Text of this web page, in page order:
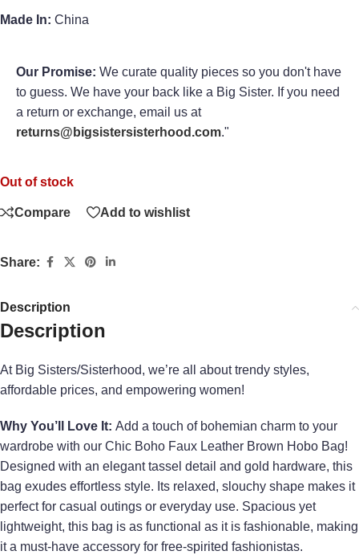
Made In: China
Our Promise: We curate quality pieces so you don't have
to guess. We have your back like a Big Sister. If you need
a return or exchange, email us at
returns@bigsistersisterhood.com."
Out of stock
Compare Add to wishlist
Share:
Description
Description
At Big Sisters/Sisterhood, we’re all about trendy styles,
affordable prices, and empowering women!
Why You’ll Love It: Add a touch of bohemian charm to your
wardrobe with our Chic Boho Faux Leather Brown Hobo Bag!
Designed with an elegant tassel detail and gold hardware, this
bag exudes effortless style. Its relaxed, slouchy shape makes it
perfect for casual outings or everyday use. Spacious yet
lightweight, this bag is as functional as it is fashionable, making
it a must-have accessory for free-spirited fashionistas.